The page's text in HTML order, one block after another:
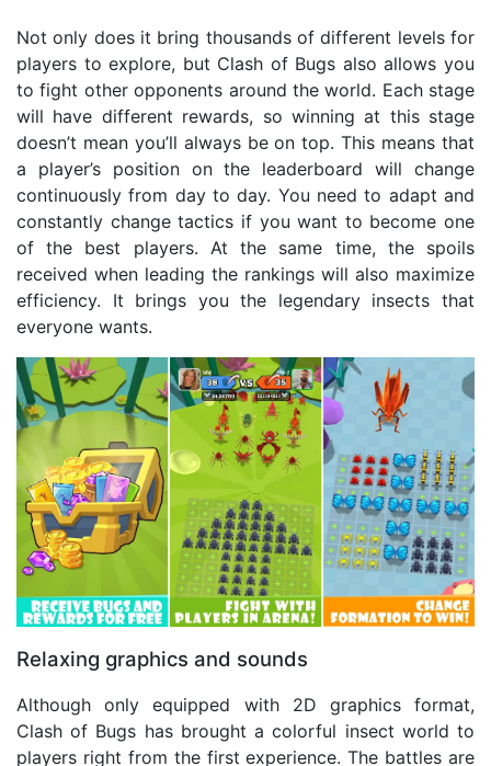
Not only does it bring thousands of different levels for
players to explore, but Clash of Bugs also allows you
to fight other opponents around the world. Each stage
will have different rewards, so winning at this stage
doesn’t mean you’ll always be on top. This means that
a player’s position on the leaderboard will change
continuously from day to day. You need to adapt and
constantly change tactics if you want to become one
of the best players. At the same time, the spoils
received when leading the rankings will also maximize
efficiency. It brings you the legendary insects that
everyone wants.
Relaxing graphics and sounds
Although only equipped with 2D graphics format,
Clash of Bugs has brought a colorful insect world to
players right from the first experience. The battles are